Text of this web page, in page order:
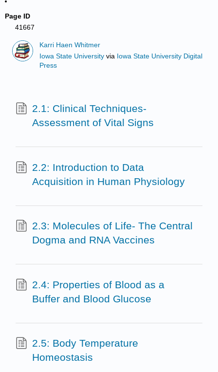
Page ID
41667
Karri Haen Whitmer
Iowa State University via Iowa State University Digital
Press
2.1: Clinical Techniques-
Assessment of Vital Signs
2.2: Introduction to Data
Acquisition in Human Physiology
2.3: Molecules of Life- The Central
Dogma and RNA Vaccines
2.4: Properties of Blood as a
Buffer and Blood Glucose
2.5: Body Temperature
Homeostasis